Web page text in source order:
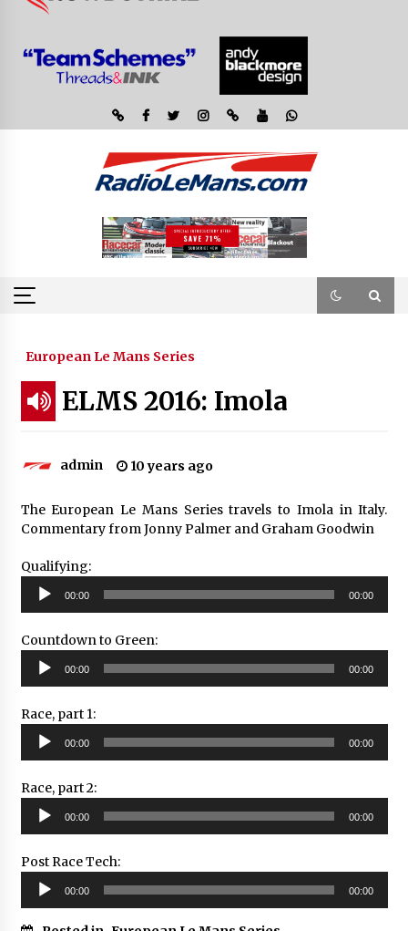
European Le Mans Series
ELMS 2016: Imola
admin 10 years ago
The European Le Mans Series travels to Imola in Italy.
Commentary from Jonny Palmer and Graham Goodwin
Qualifying:
Audio
Player
00:00 00:00
Countdown to Green:
Audio
Player
00:00 00:00
Race, part 1:
Audio
Player
00:00 00:00
Race, part 2:
Audio
Player
00:00 00:00
Post Race Tech:
Audio
Player
00:00 00:00